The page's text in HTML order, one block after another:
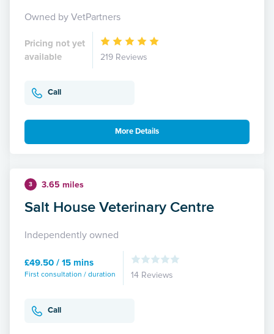
Owned by VetPartners
Pricing not yet
available
219 Reviews
Call
More Details
3 3.65 miles
Salt House Veterinary Centre
Independently owned
£49.50 / 15 mins
First consultation / duration 14 Reviews
Call